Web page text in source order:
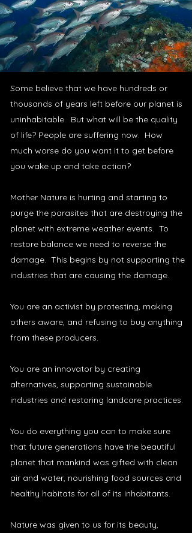
Some believe that we have hundreds or
thousands of years left before our planet is
uninhabitable. But what will be the quality
of life? People are suffering now. How
much worse do you want it to get before
you wake up and take action?
Mother Nature is hurting and starting to
purge the parasites that are destroying the
planet with extreme weather events. To
restore balance we need to reverse the
damage. This begins by not supporting the
industries that are causing the damage.
You are an activist by protesting, making
others aware, and refusing to buy anything
from these producers.
You are an innovator by creating
alternatives, supporting sustainable
industries and restoring landcare practices.
You do everything you can to make sure
that future generations have the beautiful
planet that mankind was gifted with clean
air and water, nourishing food sources and
healthy habitats for all of its inhabitants.
Nature was given to us for its beauty,